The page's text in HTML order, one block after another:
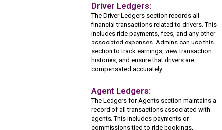
Driver Ledgers:
The Driver Ledgers section records all
financial transactions related to drivers. This
includes ride payments, fees, and any other
associated expenses. Admins can use this
section to track earnings, view transaction
histories, and ensure that drivers are
compensated accurately.
Agent Ledgers:
The Ledgers for Agents section maintains a
record of all transactions associated with
agents. This includes payments or
commissions tied to ride bookings,